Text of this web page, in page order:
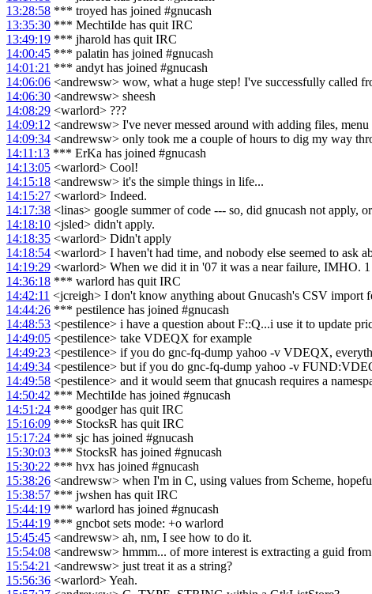
13:28:58 *** troyed has joined #gnucash
13:35:30 *** MechtiIde has quit IRC
13:49:19 *** jharold has quit IRC
14:00:45 *** palatin has joined #gnucash
14:01:21 *** andyt has joined #gnucash
14:06:06 <andrewsw> wow, what a huge step! I've successfully called
14:06:30 <andrewsw> sheesh
14:08:29 <warlord> ???
14:09:12 <andrewsw> I've never messed around with adding files,
14:09:34 <andrewsw> only took me a couple of hours to dig my way
14:11:13 *** ErKa has joined #gnucash
14:13:05 <warlord> Cool!
14:15:18 <andrewsw> it's the simple things in life...
14:15:27 <warlord> Indeed.
14:17:38 <linas> google summer of code --- so, did gnucash not apply,
14:18:10 <jsled> didn't apply.
14:18:35 <warlord> Didn't apply
14:18:54 <warlord> I haven't had time, and nobody else seemed to ask
14:19:29 <warlord> When we did it in '07 it was a near failure, IMHO.
14:36:18 *** warlord has quit IRC
14:42:11 <jcreigh> I don't know anything about Gnucash's CSV import
14:44:26 *** pestilence has joined #gnucash
14:48:53 <pestilence> i have a question about F::Q...i use it to update
14:49:05 <pestilence> take VDEQX for example
14:49:23 <pestilence> if you do gnc-fq-dump yahoo -v VDEQX,
14:49:34 <pestilence> but if you do gnc-fq-dump yahoo -v
14:49:58 <pestilence> and it would seem that gnucash requires a
14:50:42 *** MechtiIde has joined #gnucash
14:51:24 *** goodger has quit IRC
15:16:09 *** StocksR has quit IRC
15:17:24 *** sjc has joined #gnucash
15:30:03 *** StocksR has joined #gnucash
15:30:22 *** hvx has joined #gnucash
15:38:26 <andrewsw> when I'm in C, using values from Scheme,
15:38:57 *** jwshen has quit IRC
15:44:19 *** warlord has joined #gnucash
15:44:19 *** gncbot sets mode: +o warlord
15:45:45 <andrewsw> ah, nm, I see how to do it.
15:54:08 <andrewsw> hmmm... of more interest is extracting a guid from
15:54:21 <andrewsw> just treat it as a string?
15:56:36 <warlord> Yeah.